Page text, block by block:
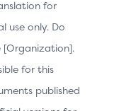
for
use only. Do
for this
published